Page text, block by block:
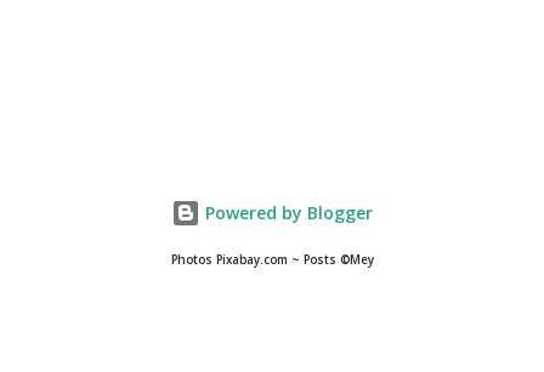
Powered by Blogger
Photos Pixabay.com ~ Posts ©Mey